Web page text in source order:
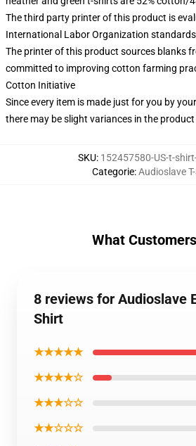
The third party printer of this product is
International Labor Organization standards
The printer of this product sources blanks
committed to improving cotton farming
Cotton Initiative
Since every item is made just for you by
there may be slight variances in the product
SKU: 152457580-US-t-
Categorie:Audioslave
What
8 reviews for Audioslave
Shirt
★★★★★
★★★★☆
★★★☆☆
★★☆☆☆